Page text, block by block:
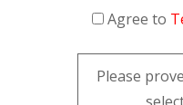
Agree to
Please